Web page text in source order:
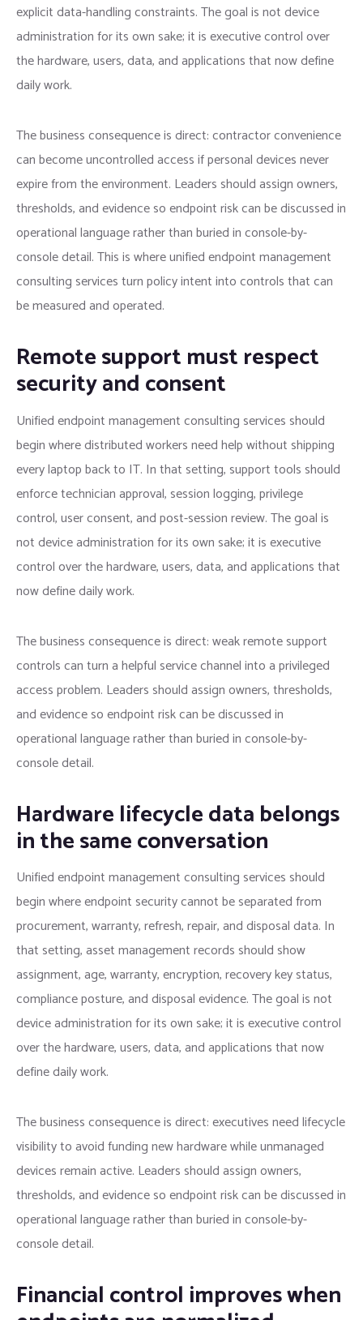
explicit data-handling constraints. The goal is not device
administration for its own sake; it is executive control over
the hardware, users, data, and applications that now define
daily work.
The business consequence is direct: contractor convenience
can become uncontrolled access if personal devices never
expire from the environment. Leaders should assign owners,
thresholds, and evidence so endpoint risk can be discussed in
operational language rather than buried in console-by-
console detail. This is where unified endpoint management
consulting services turn policy intent into controls that can
be measured and operated.
Remote support must respect
security and consent
Unified endpoint management consulting services should
begin where distributed workers need help without shipping
every laptop back to IT. In that setting, support tools should
enforce technician approval, session logging, privilege
control, user consent, and post-session review. The goal is
not device administration for its own sake; it is executive
control over the hardware, users, data, and applications that
now define daily work.
The business consequence is direct: weak remote support
controls can turn a helpful service channel into a privileged
access problem. Leaders should assign owners, thresholds,
and evidence so endpoint risk can be discussed in
operational language rather than buried in console-by-
console detail.
Hardware lifecycle data belongs
in the same conversation
Unified endpoint management consulting services should
begin where endpoint security cannot be separated from
procurement, warranty, refresh, repair, and disposal data. In
that setting, asset management records should show
assignment, age, warranty, encryption, recovery key status,
compliance posture, and disposal evidence. The goal is not
device administration for its own sake; it is executive control
over the hardware, users, data, and applications that now
define daily work.
The business consequence is direct: executives need lifecycle
visibility to avoid funding new hardware while unmanaged
devices remain active. Leaders should assign owners,
thresholds, and evidence so endpoint risk can be discussed in
operational language rather than buried in console-by-
console detail.
Financial control improves when